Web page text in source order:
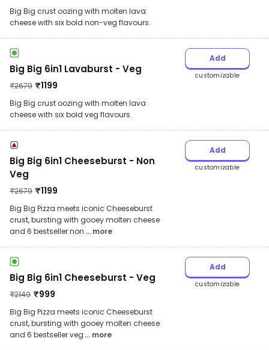
Big Big crust oozing with molten lava
cheese with six bold non-veg flavours.
Big Big 6in1 Lavaburst - Veg
₹2679 ₹1199
Big Big crust oozing with molten lava
cheese with six bold veg flavours.
Add
customizable
Big Big 6in1 Cheeseburst - Non
Veg
₹2679 ₹1199
Big Big Pizza meets iconic Cheeseburst
crust, bursting with gooey molten cheese
and 6 bestseller non ... more
Add
customizable
Big Big 6in1 Cheeseburst - Veg
₹2149 ₹999
Big Big Pizza meets iconic Cheeseburst
crust, bursting with gooey molten cheese
and 6 bestseller veg ... more
Add
customizable